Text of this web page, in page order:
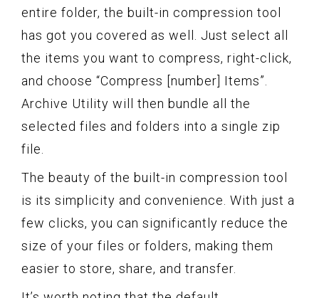
entire folder, the built-in compression tool
has got you covered as well. Just select all
the items you want to compress, right-click,
and choose “Compress [number] Items”.
Archive Utility will then bundle all the
selected files and folders into a single zip
file.
The beauty of the built-in compression tool
is its simplicity and convenience. With just a
few clicks, you can significantly reduce the
size of your files or folders, making them
easier to store, share, and transfer.